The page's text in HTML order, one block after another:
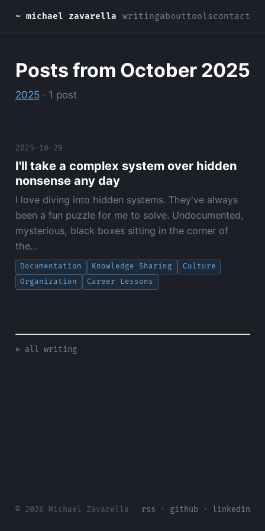
~ michael zavarella writingabouttoolscontact
Posts from October 2025
2025· 1 post
2025-10-29
I'll take a complex system over hidden
nonsense any day
I love diving into hidden systems. They've always
been a fun puzzle for me to solve. Undocumented,
mysterious, black boxes sitting in the corner of
the…
Documentation Knowledge Sharing
Culture
Organization
Career Lessons
← all writing
© 2026 Michael Zavarella rss · github · linkedin